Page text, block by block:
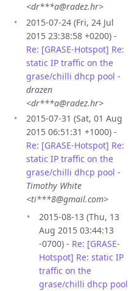
<dr***a@radez.hr>
2015-07-24 (Fri, 24 Jul
2015 23:38:58 +0200) -
Re: [GRASE-Hotspot] Re:
static IP traffic on the
grase/chilli dhcp pool -
drazen
<dr***a@radez.hr>
2015-07-31 (Sat, 01 Aug
2015 06:51:31 +1000) -
Re: [GRASE-Hotspot] Re:
static IP traffic on the
grase/chilli dhcp pool -
Timothy White
<ti***8@gmail.com>
2015-08-13 (Thu, 13
Aug 2015 03:44:13
-0700) - Re: [GRASE-
Hotspot] Re: static IP
traffic on the
grase/chilli dhcp pool